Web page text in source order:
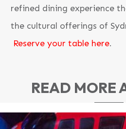
refined dining experience
the cultural offerings of
Reserve your table here.
READ MORE